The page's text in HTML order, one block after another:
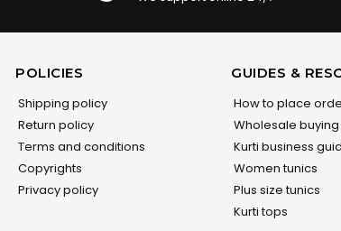
POLICIES
Shipping policy
Return policy
Terms and conditions
Copyrights
Privacy policy
GUIDES &
How to place
Wholesale
Kurti business
Women tunics
Plus size tunics
Kurti tops